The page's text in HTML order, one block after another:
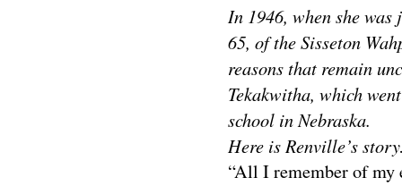
In 1946, when she
65, of the Sisseton
reasons that remain
Tekakwitha, which
school in Nebraska.
Here is Renville’s
“All I remember of my